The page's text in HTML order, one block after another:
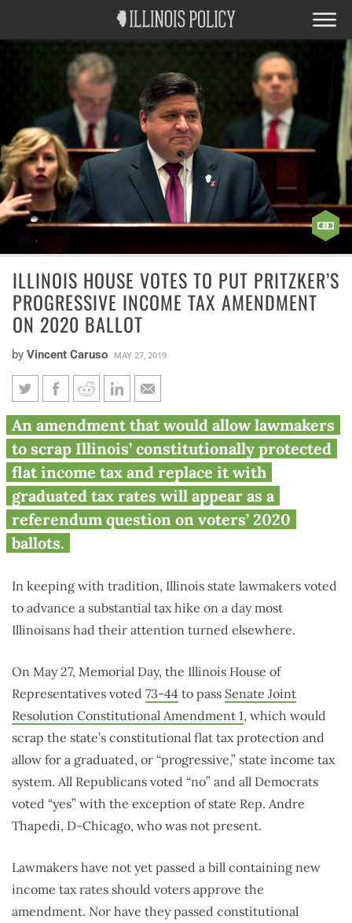
ILLINOIS HOUSE VOTES TO PUT PRITZKER’S
PROGRESSIVE INCOME TAX AMENDMENT
ON 2020 BALLOT
by Vincent Caruso MAY 27, 2019
Illinois House votes to put
Pritzker’s progressive income
tax amendment on 2020 ballot
An amendment that would allow lawmakers
to scrap Illinois’ constitutionally protected
flat income tax and replace it with
graduated tax rates will appear as a
referendum question on voters’ 2020
ballots.
In keeping with tradition, Illinois state lawmakers voted
to advance a substantial tax hike on a day most
Illinoisans had their attention turned elsewhere.
On May 27, Memorial Day, the Illinois House of
Representatives voted 73-44 to pass Senate Joint
Resolution Constitutional Amendment 1, which would
scrap the state’s constitutional flat tax protection and
allow for a graduated, or “progressive,” state income tax
system. All Republicans voted “no” and all Democrats
voted “yes” with the exception of state Rep. Andre
Thapedi, D-Chicago, who was not present.
Lawmakers have not yet passed a bill containing new
income tax rates should voters approve the
amendment. Nor have they passed constitutional